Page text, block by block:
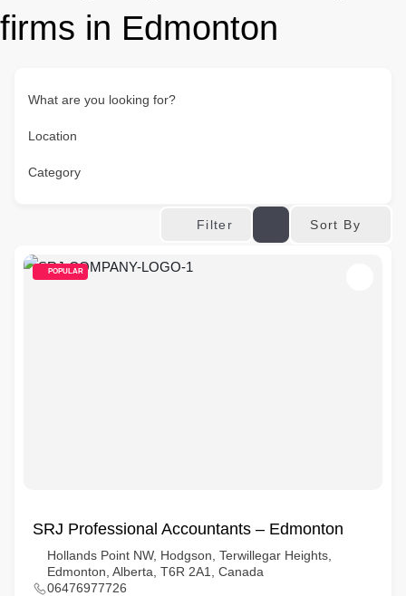
firms in Edmonton
What are you looking for?
Location
Category
Filter Sort By
POPULAR
SRJ Professional Accountants – Edmonton
Hollands Point NW, Hodgson, Terwillegar Heights,
Edmonton, Alberta, T6R 2A1, Canada
06476977726